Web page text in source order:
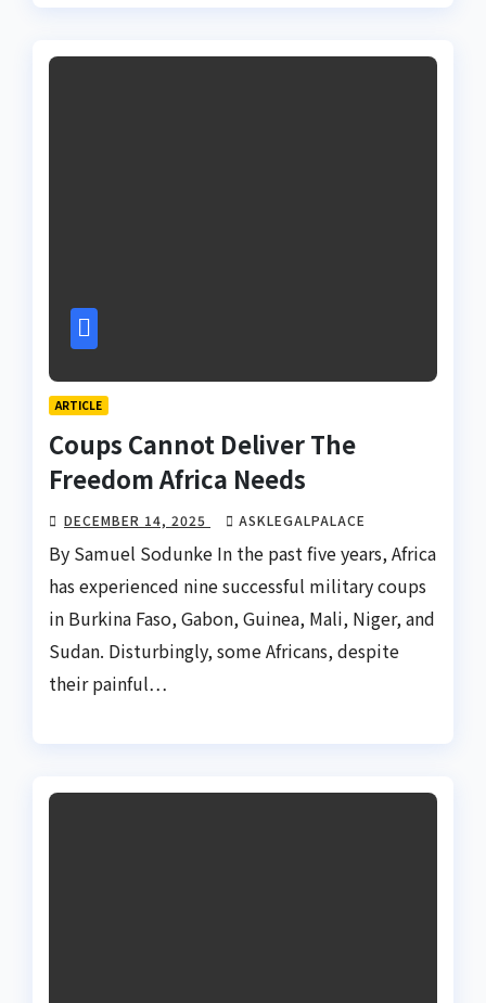
ARTICLE
Coups Cannot Deliver The
Freedom Africa Needs
DECEMBER 14, 2025 ASKLEGALPALACE
By Samuel Sodunke In the past five years, Africa
has experienced nine successful military coups
in Burkina Faso, Gabon, Guinea, Mali, Niger, and
Sudan. Disturbingly, some Africans, despite
their painful…